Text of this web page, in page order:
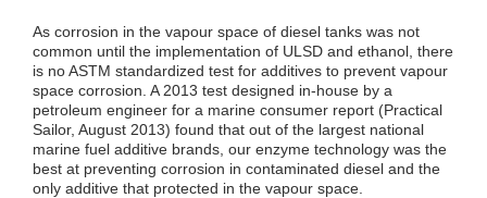
As corrosion in the vapour space of diesel tanks was not
common until the implementation of ULSD and ethanol, there
is no ASTM standardized test for additives to prevent vapour
space corrosion. A 2013 test designed in-house by a
petroleum engineer for a marine consumer report (Practical
Sailor, August 2013) found that out of the largest national
marine fuel additive brands, our enzyme technology was the
best at preventing corrosion in contaminated diesel and the
only additive that protected in the vapour space.